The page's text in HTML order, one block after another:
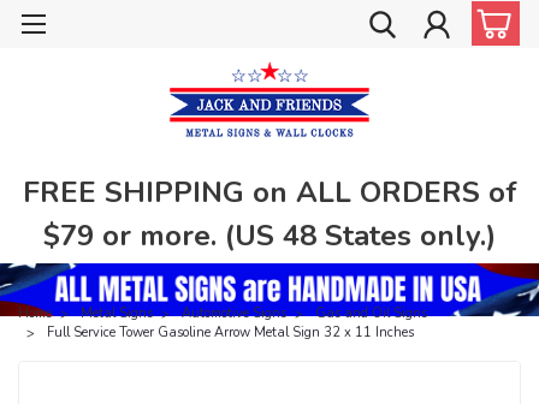
FREE SHIPPING on ALL ORDERS of
$79 or more. (US 48 States only.)
Home Metal Signs Automotive Signs
Gas and Oil Signs
Full Service Tower Gasoline Arrow Metal Sign 32 x 11 Inches